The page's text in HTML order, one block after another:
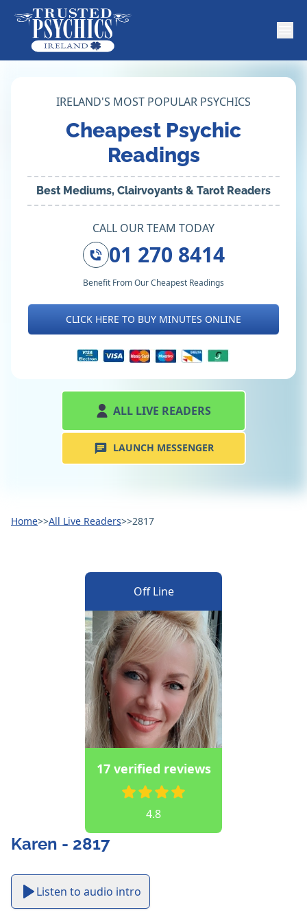
IRELAND'S MOST POPULAR PSYCHICS
Cheapest Psychic
Readings
Best Mediums, Clairvoyants & Tarot Readers
CALL OUR TEAM TODAY
01 270 8414
Benefit From Our Cheapest Readings
CLICK HERE TO BUY MINUTES ONLINE
ALL LIVE READERS
LAUNCH MESSENGER
Home>>All Live Readers>>2817
Off Line
17 verified reviews
4.8
Karen - 2817
Listen to audio intro